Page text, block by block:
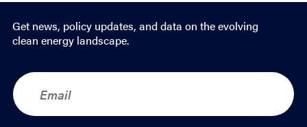
Get news, policy updates, and data on the evolving
clean energy landscape.
E
m
a